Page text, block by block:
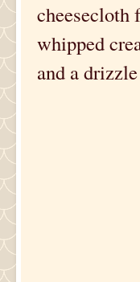
cheesecloth
whipped
and a